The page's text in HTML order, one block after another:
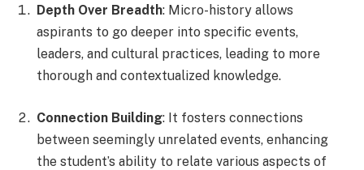
Depth Over Breadth: Micro-history allows
aspirants to go deeper into specific events,
leaders, and cultural practices, leading to more
thorough and contextualized knowledge.
Connection Building: It fosters connections
between seemingly unrelated events, enhancing
the student’s ability to relate various aspects of